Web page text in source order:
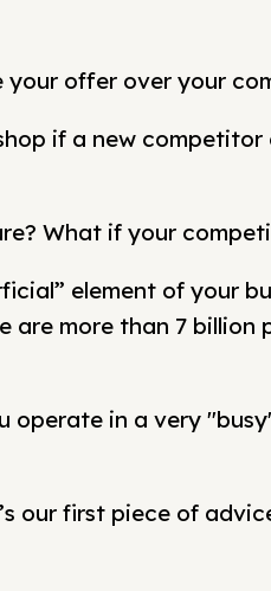
your offer over your
if a new
What if your
element of your
more than 7 billion
operate in a very
our first piece of